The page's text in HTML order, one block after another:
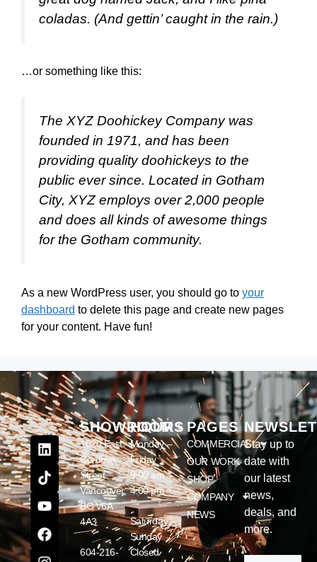
coladas. (And gettin’ caught in the rain.)
…or something like this:
The XYZ Doohickey Company was
founded in 1971, and has been
providing quality doohickeys to the
public ever since. Located in Gotham
City, XYZ employs over 2,000 people
and does all kinds of awesome things
for the Gotham community.
As a new WordPress user, you should go to your
dashboard to delete this page and create new pages
for your content. Have fun!
SHOWROOM
1020 East
Cordova
Street
Vancouver,
BC V6A
4A3
604-216-
HOURS
Monday –
Friday
9:00 am –
4:00 pm
Saturday –
Sunday
Closed
PAGES
COMMERCIAL
OUR WORK
SHOP
COMPANY
NEWS
Stay up to
date with
our latest
news,
deals, and
more.